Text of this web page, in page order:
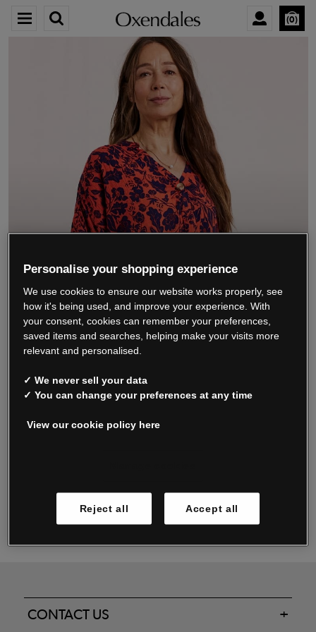
0
We’re closing down.
Thank you for shopping with us.See our FAQs
for everything you need to know.
Read our FAQs
Oxendale & Co. Limited trading as Oxendales, Jacamo & Simply Be
Registered in Ireland No. 263438. Registered Office: Woodford
CONTACT US
Personalise your shopping experience
We use cookies to ensure our website works properly, see
how it's being used, and improve your experience. With
your consent, cookies can remember your preferences,
saved items and searches, helping make your visits more
relevant and personalised.
✓ We never sell your data
✓ You can change your preferences at any time
View our cookie policy here
Reject all Accept all